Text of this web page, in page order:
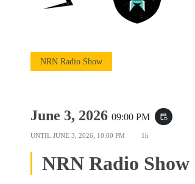
NRN Radio Show
June 3, 2026 09:00 PM event_repeat
UNTIL JUNE 3, 2026, 10:00 PM 1h
NRN Radio Show